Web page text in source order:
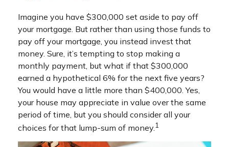
Imagine you have $300,000 set aside to pay off
your mortgage. But rather than using those funds to
pay off your mortgage, you instead invest that
money. Sure, it’s tempting to stop making a
monthly payment, but what if that $300,000
earned a hypothetical 6% for the next five years?
You would have a little more than $400,000. Yes,
your house may appreciate in value over the same
period of time, but you should consider all your
choices for that lump-sum of money.1